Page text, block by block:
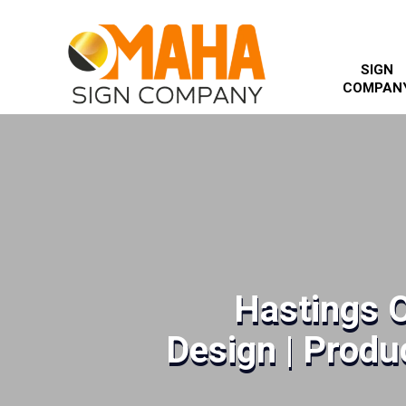
SIGN
Hastings
Design |